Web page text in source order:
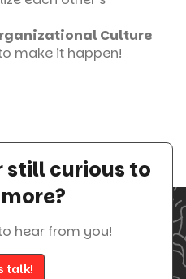
Culture
make it happen!
still curious to
hear from you!
talk!